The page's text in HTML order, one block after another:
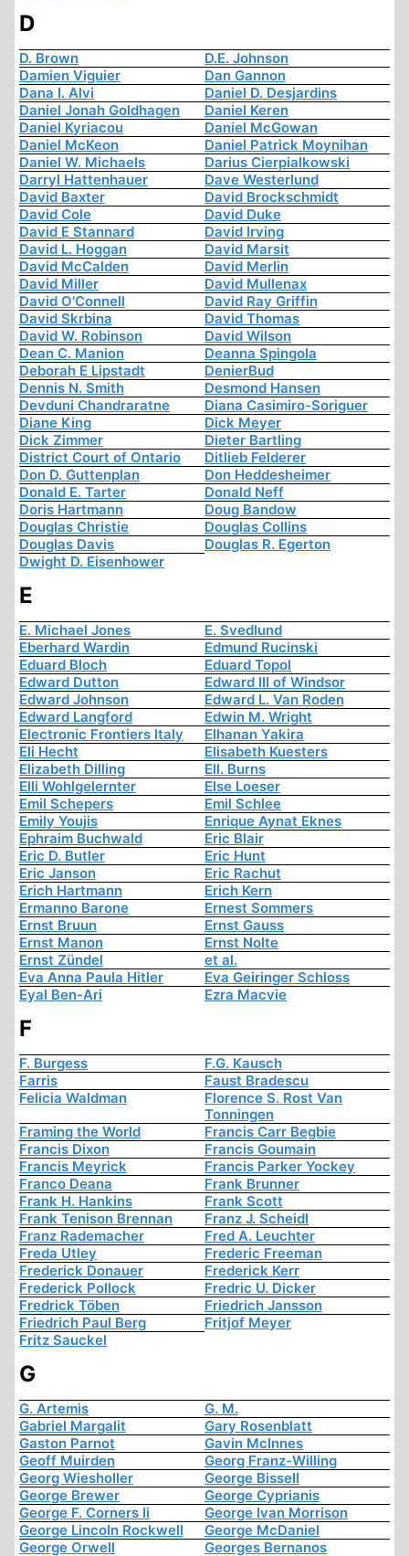
D
D. Brown
D.E. Johnson
Damien Viguier
Dan Gannon
Dana I. Alvi
Daniel D. Desjardins
Daniel Jonah Goldhagen
Daniel Keren
Daniel Kyriacou
Daniel McGowan
Daniel McKeon
Daniel Patrick Moynihan
Daniel W. Michaels
Darius Cierpialkowski
Darryl Hattenhauer
Dave Westerlund
David Baxter
David Brockschmidt
David Cole
David Duke
David E Stannard
David Irving
David L. Hoggan
David Marsit
David McCalden
David Merlin
David Miller
David Mullenax
David O'Connell
David Ray Griffin
David Skrbina
David Thomas
David W. Robinson
David Wilson
Dean C. Manion
Deanna Spingola
Deborah E Lipstadt
DenierBud
Dennis N. Smith
Desmond Hansen
Devduni Chandraratne
Diana Casimiro-Soriguer
Diane King
Dick Meyer
Dick Zimmer
Dieter Bartling
District Court of Ontario
Ditlieb Felderer
Don D. Guttenplan
Don Heddesheimer
Donald E. Tarter
Donald Neff
Doris Hartmann
Doug Bandow
Douglas Christie
Douglas Collins
Douglas Davis
Douglas R. Egerton
Dwight D. Eisenhower
E
E. Michael Jones
E. Svedlund
Eberhard Wardin
Edmund Rucinski
Eduard Bloch
Eduard Topol
Edward Dutton
Edward III of Windsor
Edward Johnson
Edward L. Van Roden
Edward Langford
Edwin M. Wright
Electronic Frontiers Italy
Elhanan Yakira
Eli Hecht
Elisabeth Kuesters
Elizabeth Dilling
Ell. Burns
Elli Wohlgelernter
Else Loeser
Emil Schepers
Emil Schlee
Emily Youjis
Enrique Aynat Eknes
Ephraim Buchwald
Eric Blair
Eric D. Butler
Eric Hunt
Eric Janson
Eric Rachut
Erich Hartmann
Erich Kern
Ermanno Barone
Ernest Sommers
Ernst Bruun
Ernst Gauss
Ernst Manon
Ernst Nolte
Ernst Zündel
et al.
Eva Anna Paula Hitler
Eva Geiringer Schloss
Eyal Ben-Ari
Ezra Macvie
F
F. Burgess
F.G. Kausch
Farris
Faust Bradescu
Felicia Waldman
Florence S. Rost Van
Tonningen
Framing the World
Francis Carr Begbie
Francis Dixon
Francis Goumain
Francis Meyrick
Francis Parker Yockey
Franco Deana
Frank Brunner
Frank H. Hankins
Frank Scott
Frank Tenison Brennan
Franz J. Scheidl
Franz Rademacher
Fred A. Leuchter
Freda Utley
Frederic Freeman
Frederick Donauer
Frederick Kerr
Frederick Pollock
Fredric U. Dicker
Fredrick Töben
Friedrich Jansson
Friedrich Paul Berg
Fritjof Meyer
Fritz Sauckel
G
G. Artemis
G. M.
Gabriel Margalit
Gary Rosenblatt
Gaston Parnot
Gavin McInnes
Geoff Muirden
Georg Franz-Willing
Georg Wiesholler
George Bissell
George Brewer
George Cyprianis
George F. Corners Ii
George Ivan Morrison
George Lincoln Rockwell
George McDaniel
George Orwell
Georges Bernanos